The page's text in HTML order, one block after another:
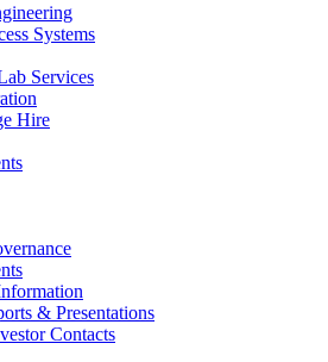
Systems
Services
Hire
& Presentations
Contacts